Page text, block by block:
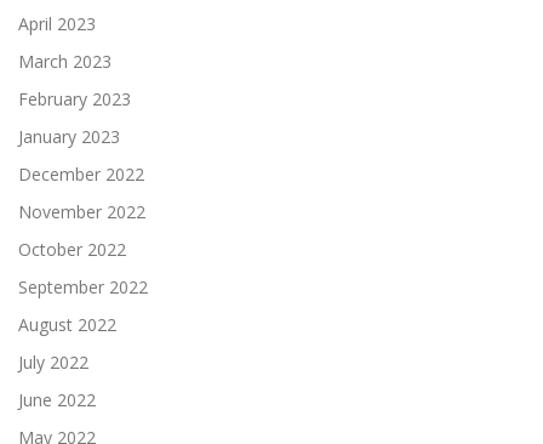
April 2023
March 2023
February 2023
January 2023
December 2022
November 2022
October 2022
September 2022
August 2022
July 2022
June 2022
May 2022